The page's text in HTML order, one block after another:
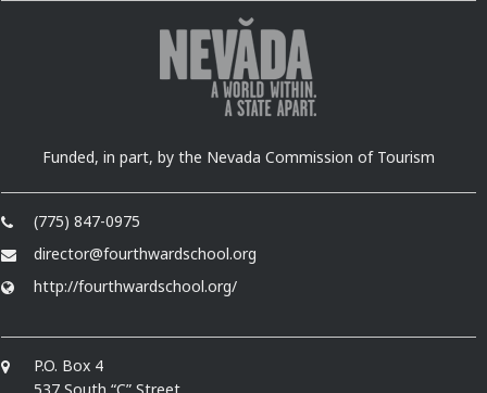
Funded, in part, by the Nevada Commission of Tourism
(775) 847-0975
director@fourthwardschool.org
http://fourthwardschool.org/
P.O. Box 4